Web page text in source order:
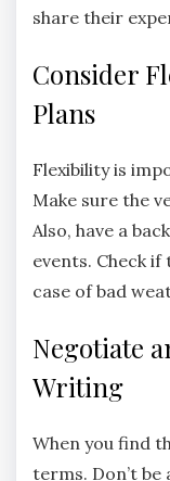
share their
Consider
Plans
Flexibility is
Make sure the
Also, have a
events. Check if
case of bad
Negotiate
Writing
When you find
terms. Don’t